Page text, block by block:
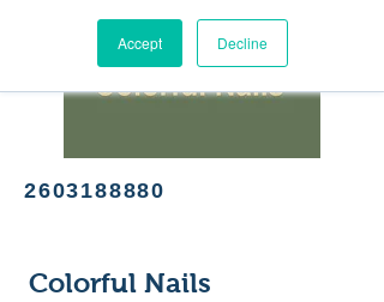
Accept Decline
2603188880
Colorful Nails